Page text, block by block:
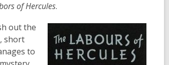
of Hercules.
out the
short
to